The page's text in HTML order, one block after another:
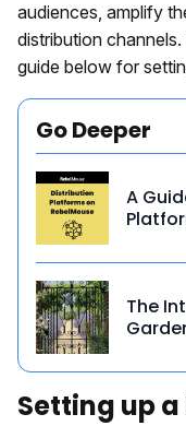
audiences, amplify
distribution
guide below for
Go Deeper
A
The
Setting up